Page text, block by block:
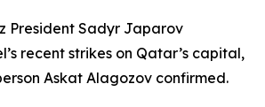
President Sadyr Japarov
recent strikes on Qatar’s capital,
Askat Alagozov confirmed.